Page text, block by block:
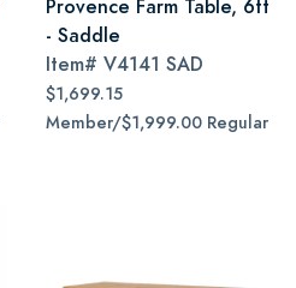
Provence Farm Table, 6ft
- Saddle
Item# V4141 SAD
$1,699.15
Member/$1,999.00 Regular